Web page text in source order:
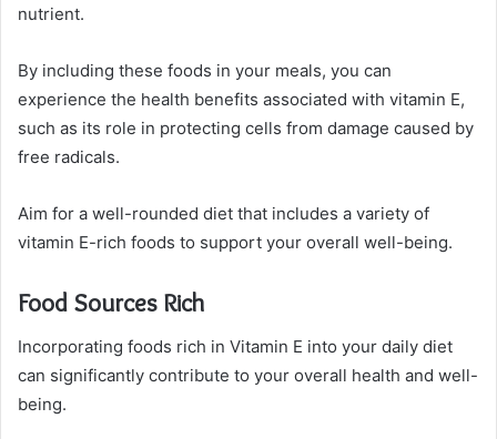
nutrient.
By including these foods in your meals, you can
experience the health benefits associated with vitamin E,
such as its role in protecting cells from damage caused by
free radicals.
Aim for a well-rounded diet that includes a variety of
vitamin E-rich foods to support your overall well-being.
Food Sources Rich
Incorporating foods rich in Vitamin E into your daily diet
can significantly contribute to your overall health and well-
being.